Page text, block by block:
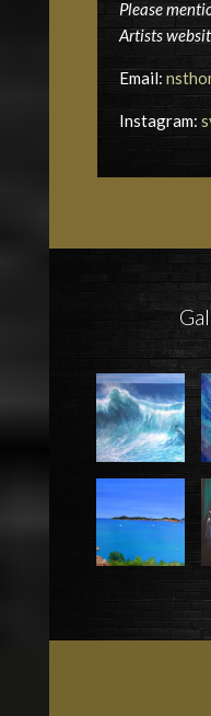
Please
Artists
Email:
Instagram: